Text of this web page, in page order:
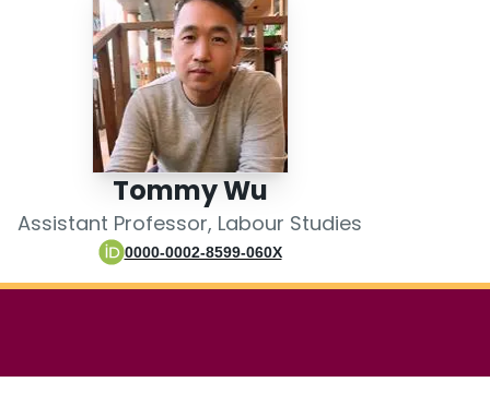
Scholarly Works
Tommy Wu
Assistant Professor, Labour Studies
0000-0002-8599-060X